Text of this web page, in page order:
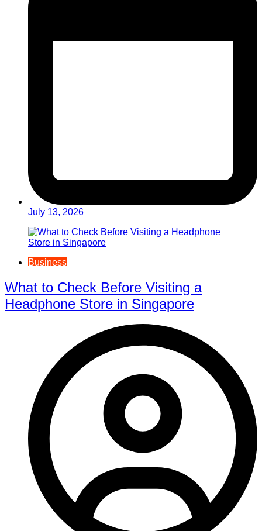
July 13, 2026
Business
What to Check Before Visiting a
Headphone Store in Singapore